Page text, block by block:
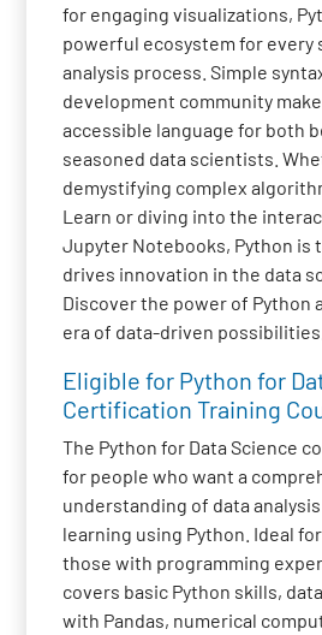
for engaging visualizations,
powerful ecosystem for every
analysis process. Simple
development community
accessible language for both
seasoned data scientists.
demystifying complex
Learn or diving into the
Jupyter Notebooks, Python is
drives innovation in the data
Discover the power of Python
era of data-driven possibilities.
Eligible for Python for
Certification Training
The Python for Data Science
for people who want a
understanding of data
learning using Python. Ideal
those with programming
covers basic Python skills,
with Pandas, numerical